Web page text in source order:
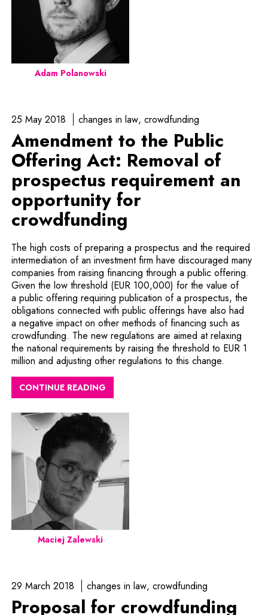
Adam Polanowski
25 May 2018 changes in law crowdfunding
Amendment to the Public
Offering Act: Removal of
prospectus requirement an
opportunity for
crowdfunding
The high costs of preparing a prospectus and the required
intermediation of an investment firm have discouraged many
companies from raising financing through a public offering.
Given the low threshold (EUR 100,000) for the value of
a public offering requiring publication of a prospectus, the
obligations connected with public offerings have also had
a negative impact on other methods of financing such as
crowdfunding. The new regulations are aimed at relaxing
the national requirements by raising the threshold to EUR 1
million and adjusting other regulations to this change.
CONTINUE READING
Maciej Zalewski
29 March 2018 changes in law crowdfunding
Proposal for crowdfunding